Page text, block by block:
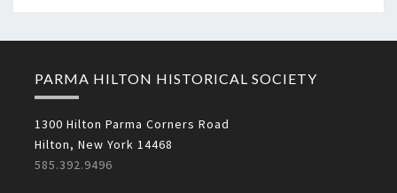
PARMA HILTON HISTORICAL SOCIETY
1300 Hilton Parma Corners Road
Hilton, New York 14468
585.392.9496